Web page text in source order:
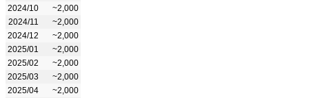
2024/10
~2,000
2024/11
~2,000
2024/12
~2,000
2025/01
~2,000
2025/02
~2,000
2025/03
~2,000
2025/04
~2,000